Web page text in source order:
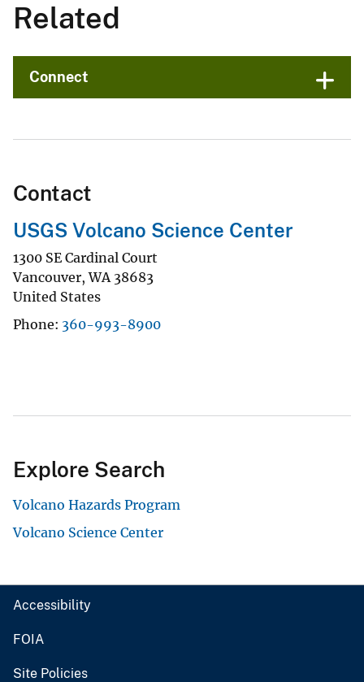
Related
Connect
Contact
USGS Volcano Science Center
1300 SE Cardinal Court
Vancouver,WA 38683
United States
Phone 360-993-8900
Explore Search
Volcano Hazards Program
Volcano Science Center
Accessibility
FOIA
Site Policies